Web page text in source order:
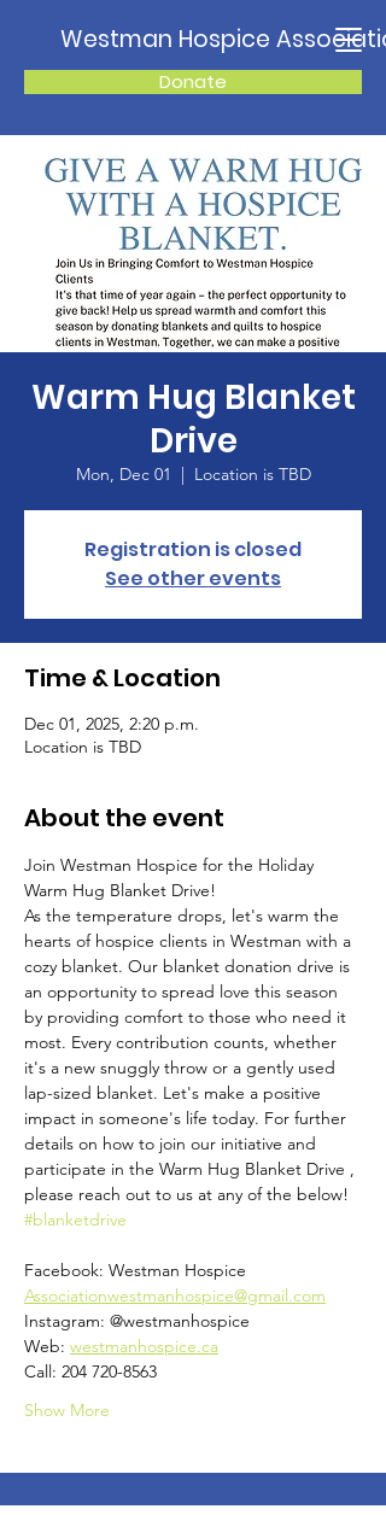
Donate
Westman Hospice
Warm Hug Blanket
Drive
Mon, Dec 01
  |
Location is TBD
Registration is closed
See other events
Time & Location
Dec 01, 2025, 2:20 p.m.
Location is TBD
About the event
Join Westman Hospice for the Holiday
Warm Hug Blanket Drive!
As the temperature drops, let's warm the
hearts of hospice clients in Westman with a
cozy blanket. Our blanket donation drive is
an opportunity to spread love this season
by providing comfort to those who need it
most. Every contribution counts, whether
it's a new snuggly throw or a gently used
lap-sized blanket. Let's make a positive
impact in someone's life today. For further
details on how to join our initiative and
participate in the Warm Hug Blanket Drive ,
please reach out to us at any of the below!
#blanketdrive
Facebook: Westman Hospice
Associationwestmanhospice@gmail.com
Instagram: @westmanhospice
Web: westmanhospice.ca
Call: 204 720-8563
Show More